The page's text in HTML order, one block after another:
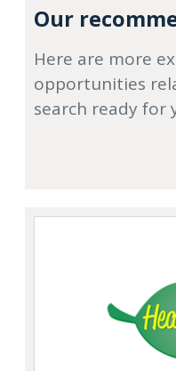
Our
Here are more
opportunities
search ready for